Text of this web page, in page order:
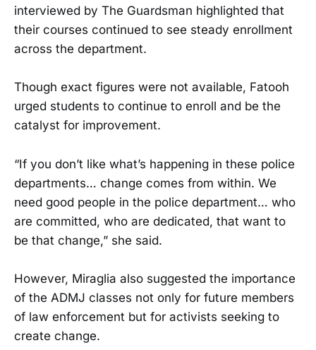
interviewed by The Guardsman highlighted that
their courses continued to see steady enrollment
across the department.
Though exact figures were not available, Fatooh
urged students to continue to enroll and be the
catalyst for improvement.
“If you don’t like what’s happening in these police
departments… change comes from within. We
need good people in the police department… who
are committed, who are dedicated, that want to
be that change,” she said.
However, Miraglia also suggested the importance
of the ADMJ classes not only for future members
of law enforcement but for activists seeking to
create change.